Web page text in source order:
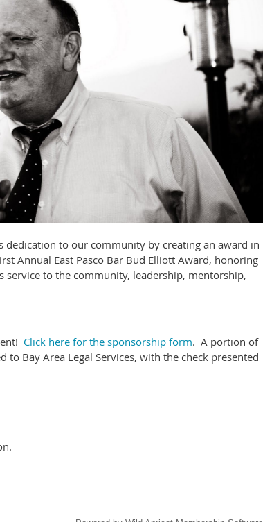
dedication to our community by creating an award in
Annual East Pasco Bar Bud Elliott Award, honoring
service to the community, leadership, mentorship,
Click here for the sponsorship form. A portion of
Bay Area Legal Services, with the check presented